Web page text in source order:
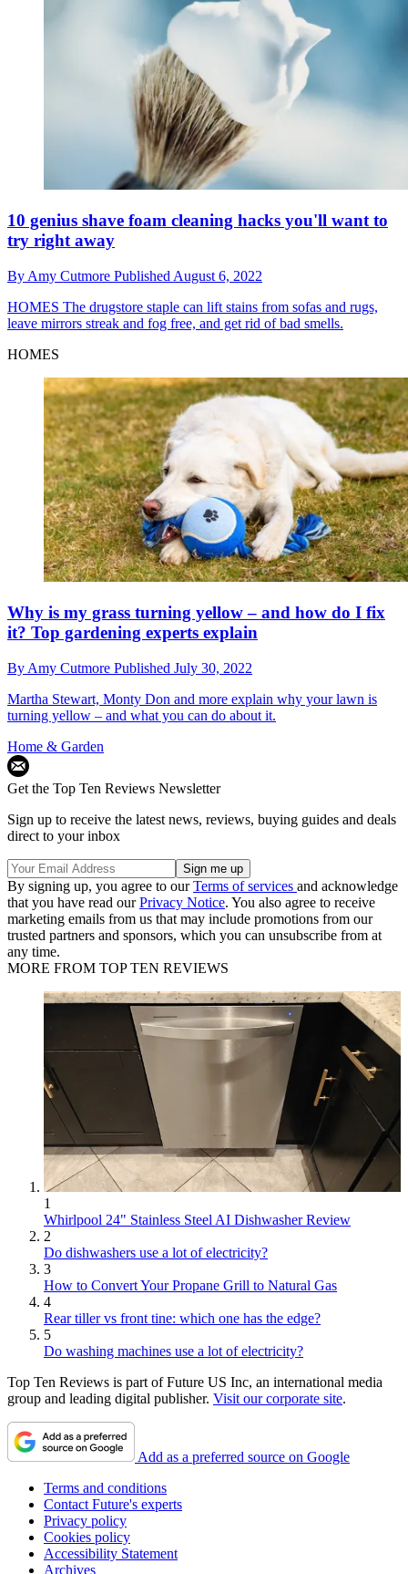
10 genius shave foam cleaning hacks you'll want to
try right away
By Amy Cutmore Published August 6, 2022
HOMES The drugstore staple can lift stains from sofas and rugs,
leave mirrors streak and fog free, and get rid of bad smells.
HOMES
Why is my grass turning yellow – and how do I fix
it? Top gardening experts explain
By Amy Cutmore Published July 30, 2022
Martha Stewart, Monty Don and more explain why your lawn is
turning yellow – and what you can do about it.
Home & Garden
Get the Top Ten Reviews Newsletter
Sign up to receive the latest news, reviews, buying guides and deals
direct to your inbox
By signing up, you agree to ourTerms of services and acknowledge
that you have read ourPrivacy Notice. You also agree to receive
marketing emails from us that may include promotions from our
trusted partners and sponsors, which you can unsubscribe from at
any time.
MORE FROM TOP TEN REVIEWS
1
Whirlpool 24" Stainless Steel AI Dishwasher Review
2
Do dishwashers use a lot of electricity?
3
How to Convert Your Propane Grill to Natural Gas
4
Rear tiller vs front tine: which one has the edge?
5
Do washing machines use a lot of electricity?
Top Ten Reviews is part of Future US Inc, an international media
group and leading digital publisher. Visit our corporate site.
Add as a preferred source on Google
Terms and conditions
Contact Future's experts
Privacy policy
Cookies policy
Accessibility Statement
Archives